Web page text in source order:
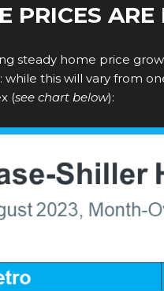
PRICES
steady home price
while this will vary from
(see chart below):